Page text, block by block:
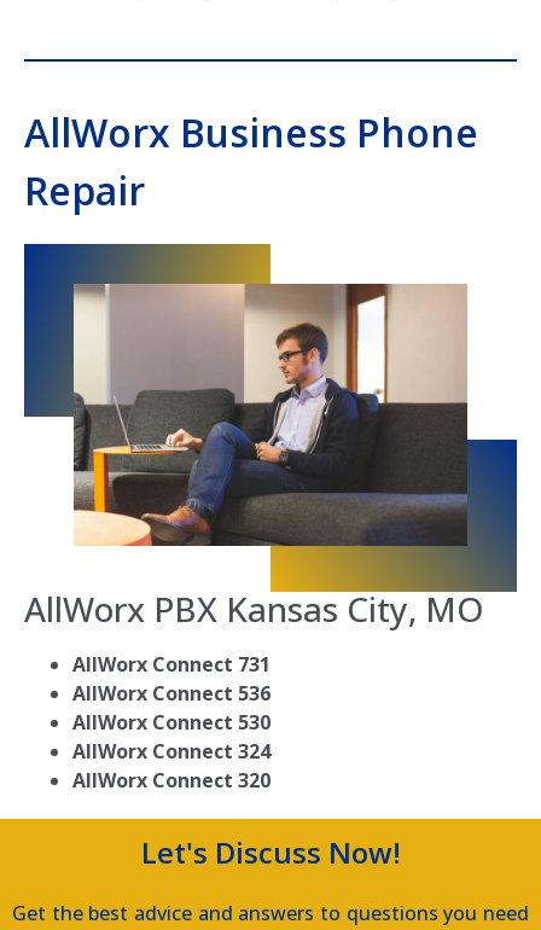
AllWorx Business Phone
Repair
AllWorx PBX Kansas City, MO
AllWorx Connect 731
AllWorx Connect 536
AllWorx Connect 530
AllWorx Connect 324
AllWorx Connect 320
Let's Discuss Now!
Get the best advice and answers to questions you need